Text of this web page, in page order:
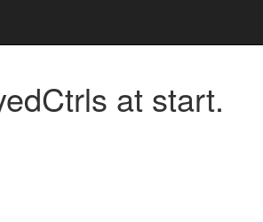
at start.